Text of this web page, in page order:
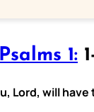
Psalms 1:
Lord, will